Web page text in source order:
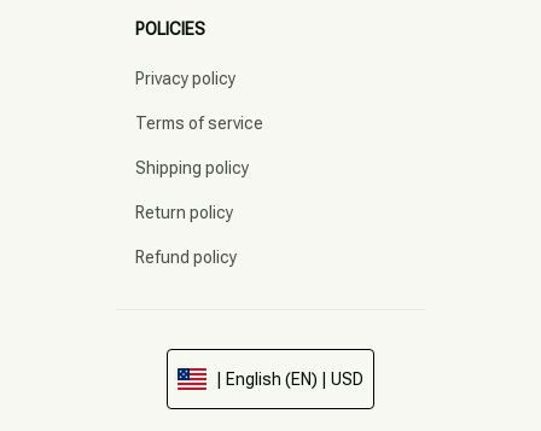
POLICIES
Privacy policy
Terms of service
Shipping policy
Return policy
Refund policy
| English (EN) | USD